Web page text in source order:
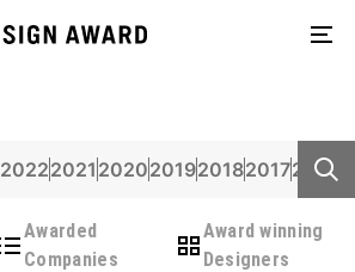
20222021 20202019201820172016
Awarded
Companies
Award winning
Designers